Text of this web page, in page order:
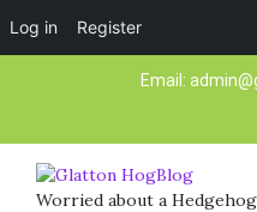
Log in Register
Email:
Worried about a